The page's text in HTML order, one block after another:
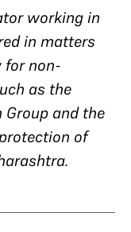
working in
in matters
for non-
as the
and the
of